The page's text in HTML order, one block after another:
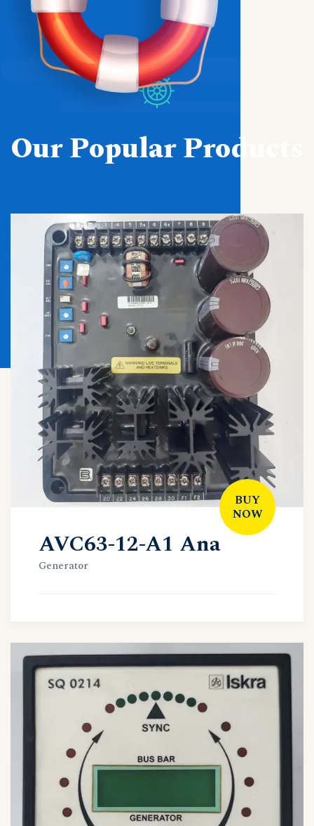
Our Popular Products
BUY
NOW
AVC63-12-A1 Ana
Generator